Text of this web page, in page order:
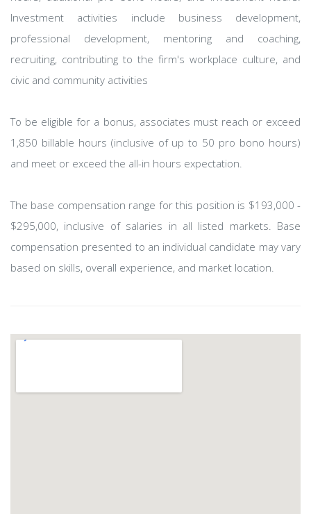
Investment activities include business development,
professional development, mentoring and coaching,
recruiting, contributing to the firm's workplace culture, and
civic and community activities
To be eligible for a bonus, associates must reach or exceed
1,850 billable hours (inclusive of up to 50 pro bono hours)
and meet or exceed the all-in hours expectation.
The base compensation range for this position is $193,000 -
$295,000, inclusive of salaries in all listed markets. Base
compensation presented to an individual candidate may vary
based on skills, overall experience, and market location.